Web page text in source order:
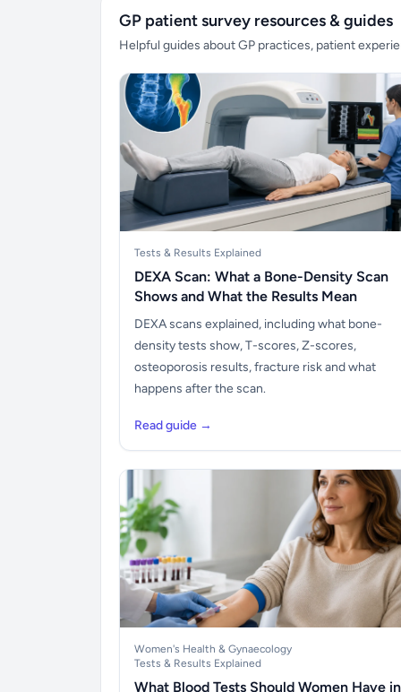
GP patient survey resources & guides
Helpful guides about GP practices, patient
Tests & Results Explained
DEXA Scan: What a Bone-Density Scan
Shows and What the Results Mean
DEXA scans explained, including what bone-
density tests show, T-scores, Z-scores,
osteoporosis results, fracture risk and what
happens after the scan.
Read guide →
Women's Health & Gynaecology
Tests & Results Explained
What Blood Tests Should Women Have in